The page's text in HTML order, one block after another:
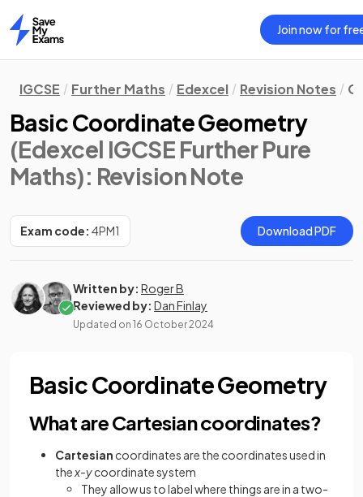
Home
Join now for
IGCSE Further Maths Edexcel Revision Notes
Basic Coordinate Geometry
(Edexcel IGCSE Further Pure
Maths): Revision Note
Exam code: 4PM1 Download PDF
Written by: Roger B
Reviewed by: Dan Finlay
Updated on 16 October 2024
Basic Coordinate Geometry
What are Cartesian coordinates?
Cartesian coordinates are the coordinates used in
thex-ycoordinate system
They allow us to label where things are in a two-